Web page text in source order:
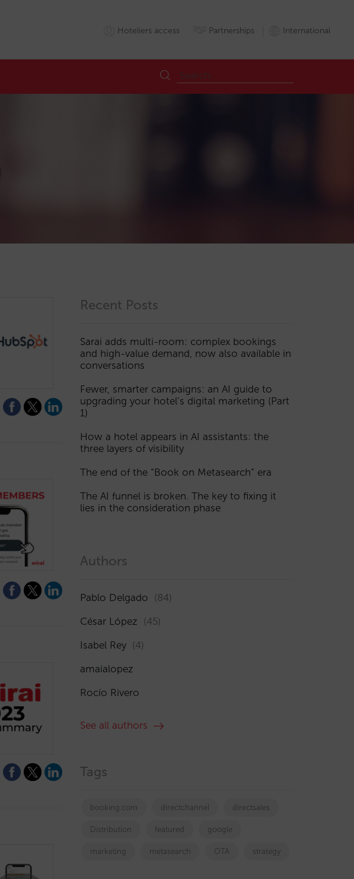
Hoteliers access Partnerships International
Recent Posts
Sarai adds multi-room: complex bookings
and high-value demand, now also available in
conversations
Fewer, smarter campaigns: an AI guide to
upgrading your hotel’s digital marketing (Part
1)
How a hotel appears in AI assistants: the
three layers of visibility
The end of the “Book on Metasearch” era
The AI funnel is broken. The key to fixing it
lies in the consideration phase
Authors
Pablo Delgado (84)
César López (45)
Isabel Rey (4)
amaialopez
Rocío Rivero
See all authors
Tags
booking.com directchannel directsales
Distribution featured google
marketing metasearch OTA strategy